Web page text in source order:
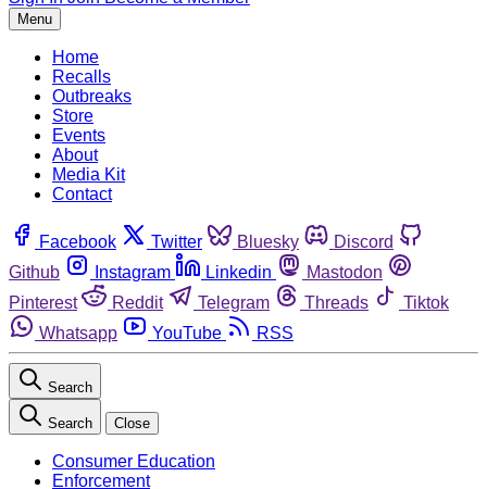
Menu
Home
Recalls
Outbreaks
Store
Events
About
Media Kit
Contact
Facebook Twitter Bluesky
Discord
Github
Instagram Linkedin
Mastodon
Pinterest
Reddit Telegram Threads
Tiktok
Whatsapp
YouTube RSS
Search
Search Close
Consumer Education
Enforcement